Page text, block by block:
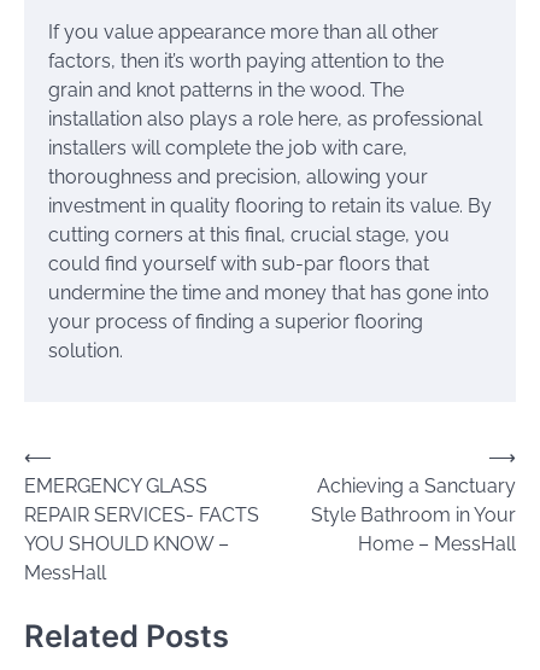
If you value appearance more than all other
factors, then it’s worth paying attention to the
grain and knot patterns in the wood. The
installation also plays a role here, as professional
installers will complete the job with care,
thoroughness and precision, allowing your
investment in quality flooring to retain its value. By
cutting corners at this final, crucial stage, you
could find yourself with sub-par floors that
undermine the time and money that has gone into
your process of finding a superior flooring
solution.
Post
navigation
⟵
EMERGENCY GLASS
REPAIR SERVICES- FACTS
YOU SHOULD KNOW –
MessHall
Achieving a Sanctuary
Style Bathroom in Your
Home – MessHall
⟶
Related Posts